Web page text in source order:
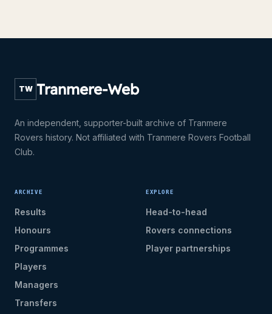
TW Tranmere-Web
An independent, supporter-built archive of Tranmere
Rovers history. Not affiliated with Tranmere Rovers Football
Club.
ARCHIVE
Results
Honours
Programmes
Players
Managers
Transfers
EXPLORE
Head-to-head
Rovers connections
Player partnerships